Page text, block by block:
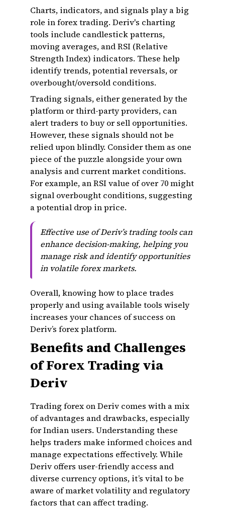
Charts, indicators, and signals play a big
role in forex trading. Deriv's charting
tools include candlestick patterns,
moving averages, and RSI (Relative
Strength Index) indicators. These help
identify trends, potential reversals, or
overbought/oversold conditions.
Trading signals, either generated by the
platform or third-party providers, can
alert traders to buy or sell opportunities.
However, these signals should not be
relied upon blindly. Consider them as one
piece of the puzzle alongside your own
analysis and current market conditions.
For example, an RSI value of over 70 might
signal overbought conditions, suggesting
a potential drop in price.
Effective use of Deriv’s trading tools can
enhance decision-making, helping you
manage risk and identify opportunities
in volatile forex markets.
Overall, knowing how to place trades
properly and using available tools wisely
increases your chances of success on
Deriv’s forex platform.
Benefits and Challenges
of Forex Trading via
Deriv
Trading forex on Deriv comes with a mix
of advantages and drawbacks, especially
for Indian users. Understanding these
helps traders make informed choices and
manage expectations effectively. While
Deriv offers user-friendly access and
diverse currency options, it’s vital to be
aware of market volatility and regulatory
factors that can affect trading.